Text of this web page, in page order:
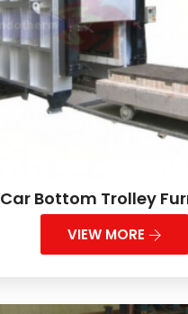
Car Bottom Trolley
VIEW MORE